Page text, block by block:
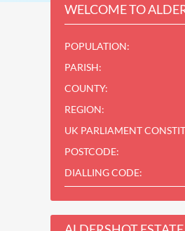
WELCOME TO
POPULATION:
PARISH:
COUNTY:
REGION:
UK PARLIAMENT
POSTCODE:
DIALLING CODE: